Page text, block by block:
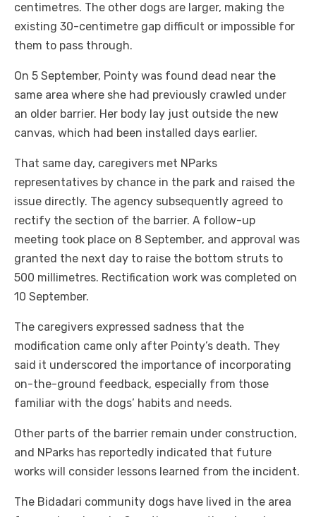
centimetres. The other dogs are larger, making the
existing 30-centimetre gap difficult or impossible for
them to pass through.
On 5 September, Pointy was found dead near the
same area where she had previously crawled under
an older barrier. Her body lay just outside the new
canvas, which had been installed days earlier.
That same day, caregivers met NParks
representatives by chance in the park and raised the
issue directly. The agency subsequently agreed to
rectify the section of the barrier. A follow-up
meeting took place on 8 September, and approval was
granted the next day to raise the bottom struts to
500 millimetres. Rectification work was completed on
10 September.
The caregivers expressed sadness that the
modification came only after Pointy’s death. They
said it underscored the importance of incorporating
on-the-ground feedback, especially from those
familiar with the dogs’ habits and needs.
Other parts of the barrier remain under construction,
and NParks has reportedly indicated that future
works will consider lessons learned from the incident.
The Bidadari community dogs have lived in the area